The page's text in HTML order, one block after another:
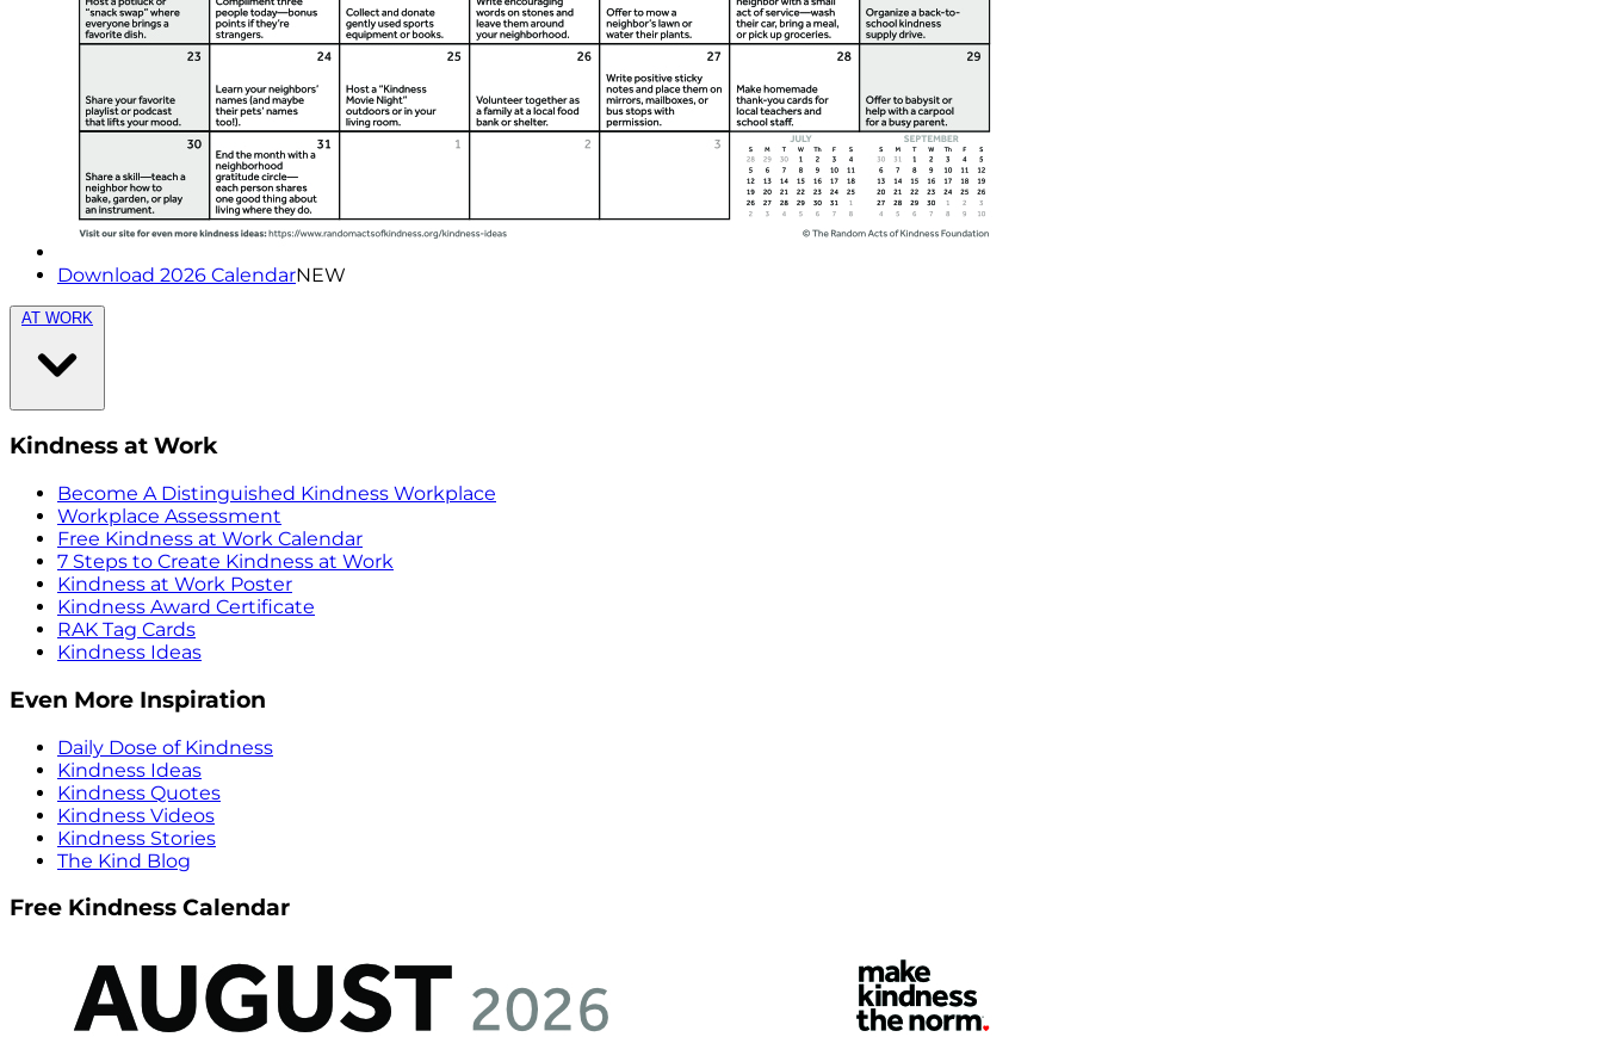
Download 2026 CalendarNEW
AT WORK
Kindness at Work
Become A Distinguished Kindness Workplace
Workplace Assessment
Free Kindness at Work Calendar
7 Steps to Create Kindness at Work
Kindness at Work Poster
Kindness Award Certificate
RAK Tag Cards
Kindness Ideas
Even More Inspiration
Daily Dose of Kindness
Kindness Ideas
Kindness Quotes
Kindness Videos
Kindness Stories
The Kind Blog
Free Kindness Calendar